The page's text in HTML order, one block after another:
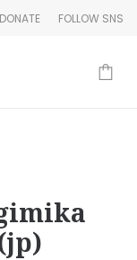
FOLLOW SNS
DONATE